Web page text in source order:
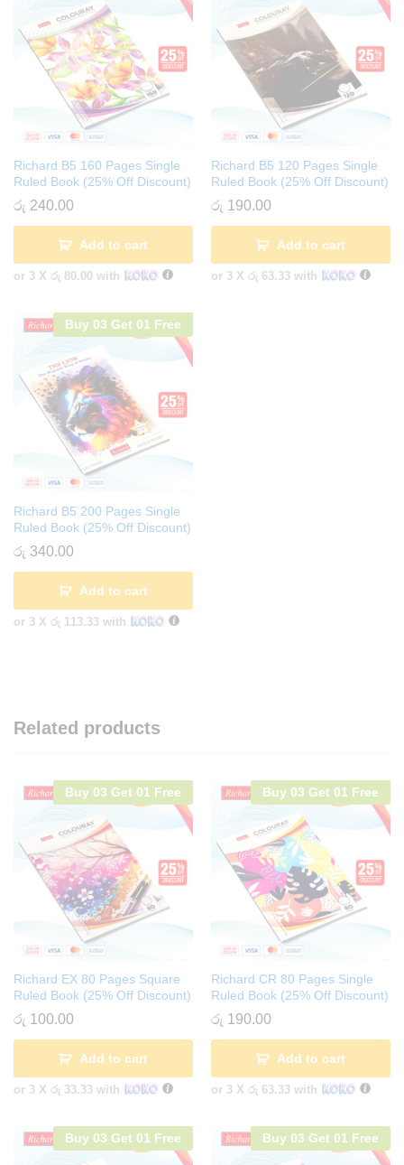
Richard B5 160 Pages Single
Ruled Book (25% Off Discount)
රු 240.00
Add to cart
or 3 X රු 80.00 with
Richard B5 120 Pages Single
Ruled Book (25% Off Discount)
රු 190.00
Add to cart
or 3 X රු 63.33 with
Buy 03 Get 01 Free
Richard B5 200 Pages Single
Ruled Book (25% Off Discount)
රු 340.00
Add to cart
or 3 X රු 113.33 with
Related products
Buy 03 Get 01 Free
Richard EX 80 Pages Square
Ruled Book (25% Off Discount)
රු 100.00
Add to cart
or 3 X රු 33.33 with
Buy 03 Get 01 Free
Richard CR 80 Pages Single
Ruled Book (25% Off Discount)
රු 190.00
Add to cart
or 3 X රු 63.33 with
Buy 03 Get 01 Free Buy 03 Get 01 Free